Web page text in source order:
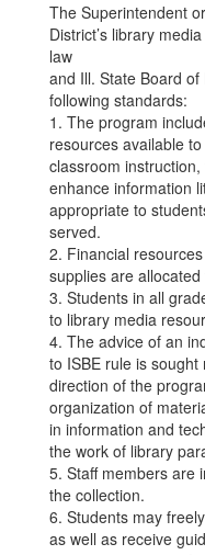
The Superintendent
District’s library
law
and Ill. State Board
following standards:
1. The program
resources available
classroom
enhance information
appropriate to
served.
2. Financial
supplies are
3. Students in all
to library media
4. The advice of an
to ISBE rule is
direction of the
organization of
in information and
the work of library
5. Staff members are
the collection.
6. Students may
as well as receive